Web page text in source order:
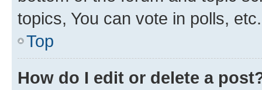
topics, You can vote in polls, etc.
Top
How do I edit or delete a